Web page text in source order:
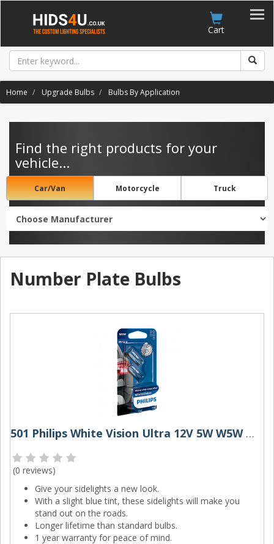
Cart
Home Upgrade Bulbs Bulbs By Application
Find the right products for your
vehicle...
Car/Van Motorcycle Truck
Number Plate Bulbs
501 Philips White Vision Ultra 12V 5W W5W Wedge Bulbs (Pair)
(0 reviews)
Give your sidelights a new look.
With a slight blue tint, these sidelights will make you
stand out on the roads.
Longer lifetime than standard bulbs.
1 year warranty for peace of mind.